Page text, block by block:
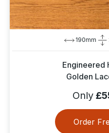
190mm
Engineered
Golden
Only
Order